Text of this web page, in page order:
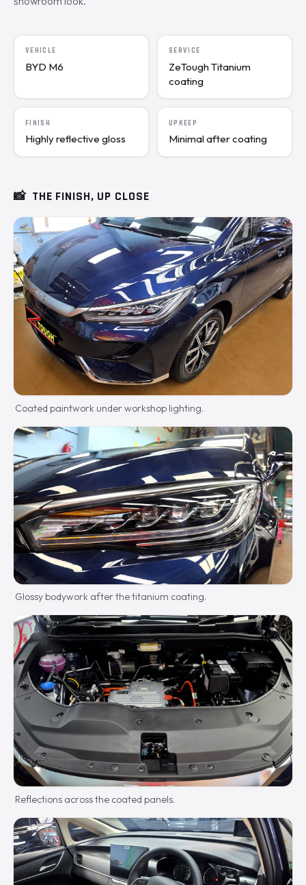
VEHICLE
BYD M6
SERVICE
ZeTough Titanium
coating
FINISH
Highly reflective gloss
UPKEEP
Minimal after coating
📸 THE FINISH, UP CLOSE
Coated paintwork under workshop lighting.
Glossy bodywork after the titanium coating.
Reflections across the coated panels.